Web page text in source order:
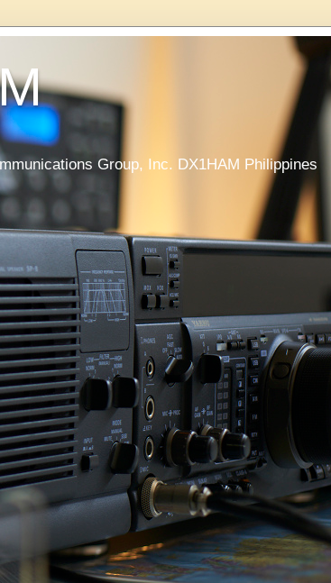
Group, Inc. DX1HAM Philippines